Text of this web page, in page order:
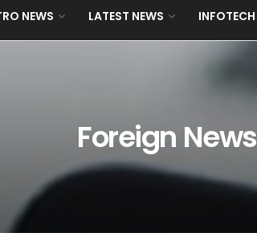
NEWS LATEST NEWS INFOTECH
Foreign News